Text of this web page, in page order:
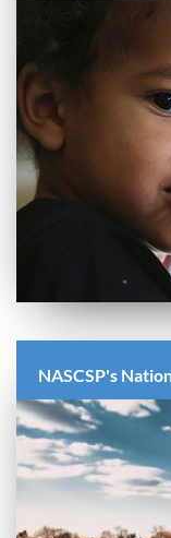
NASCSP's